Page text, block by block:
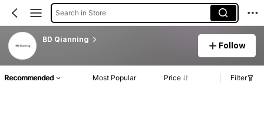
Search in Store
BD Qianning
Follow
Recommended Most Popular Price Filter